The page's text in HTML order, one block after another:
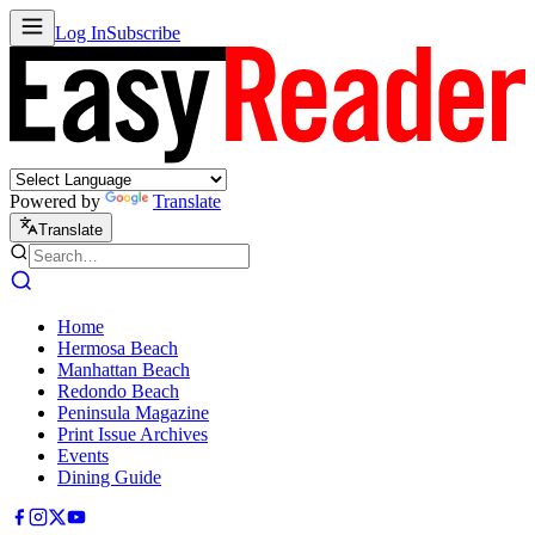
Log InSubscribe
Powered by Translate
Translate
Home
Hermosa Beach
Manhattan Beach
Redondo Beach
Peninsula Magazine
Print Issue Archives
Events
Dining Guide